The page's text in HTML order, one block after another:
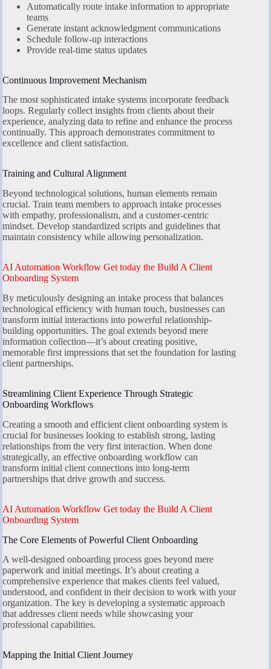
Automatically route intake information to appropriate
teams
Generate instant acknowledgment communications
Schedule follow-up interactions
Provide real-time status updates
Continuous Improvement Mechanism
The most sophisticated intake systems incorporate feedback
loops. Regularly collect insights from clients about their
experience, analyzing data to refine and enhance the process
continually. This approach demonstrates commitment to
excellence and client satisfaction.
Training and Cultural Alignment
Beyond technological solutions, human elements remain
crucial. Train team members to approach intake processes
with empathy, professionalism, and a customer-centric
mindset. Develop standardized scripts and guidelines that
maintain consistency while allowing personalization.
AI Automation Workflow Get today the Build A Client
Onboarding System
By meticulously designing an intake process that balances
technological efficiency with human touch, businesses can
transform initial interactions into powerful relationship-
building opportunities. The goal extends beyond mere
information collection—it’s about creating positive,
memorable first impressions that set the foundation for lasting
client partnerships.
Streamlining Client Experience Through Strategic
Onboarding Workflows
Creating a smooth and efficient client onboarding system is
crucial for businesses looking to establish strong, lasting
relationships from the very first interaction. When done
strategically, an effective onboarding workflow can
transform initial client connections into long-term
partnerships that drive growth and success.
AI Automation Workflow Get today the Build A Client
Onboarding System
The Core Elements of Powerful Client Onboarding
A well-designed onboarding process goes beyond mere
paperwork and initial meetings. It’s about creating a
comprehensive experience that makes clients feel valued,
understood, and confident in their decision to work with your
organization. The key is developing a systematic approach
that addresses client needs while showcasing your
professional capabilities.
Mapping the Initial Client Journey